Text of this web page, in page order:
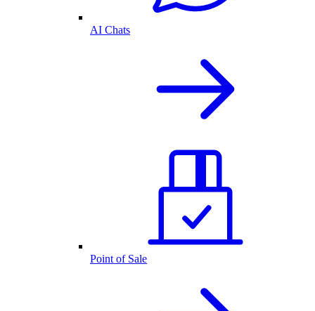
AI Chats
Point of Sale